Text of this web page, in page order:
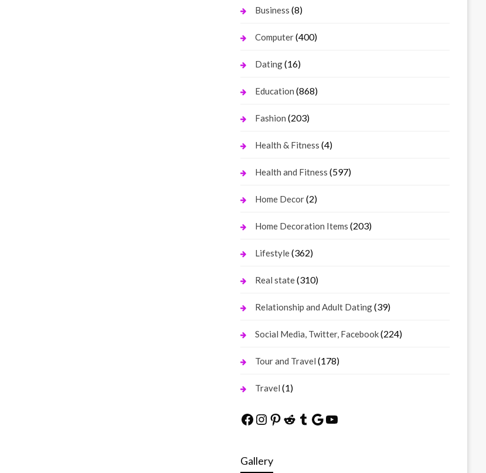
Business (8)
Computer(400)
Dating(16)
Education (868)
Fashion (203)
Health & Fitness (4)
Health and Fitness (597)
Home Decor(2)
Home Decoration Items (203)
Lifestyle(362)
Real state(310)
Relationship and Adult Dating(39)
Social Media, Twitter, Facebook(224)
Tour and Travel (178)
Travel (1)
Facebook
Instagram
Pinterest
Reddit
Tumblr
Google
YouTube
Gallery